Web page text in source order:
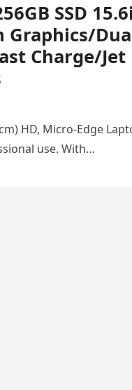
SSD
Graphics/
Charge/Jet
HD, Micro-Edge
use. With…